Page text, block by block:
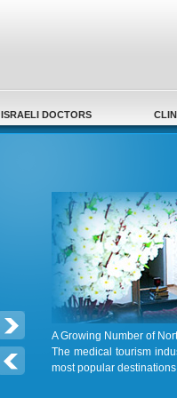
ISRAELI DOCTORS
A Growing Number of
The medical tourism
most popular